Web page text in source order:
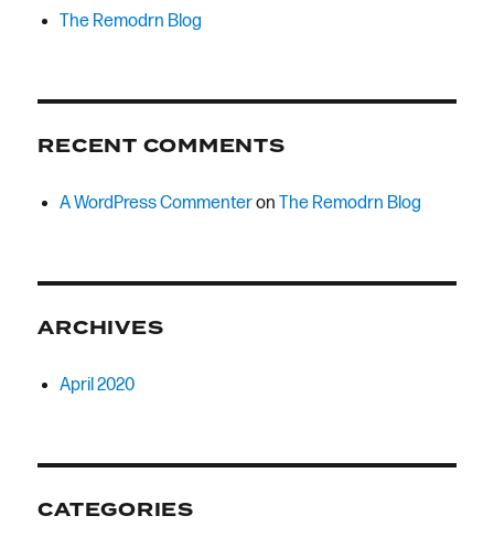
The Remodrn Blog
RECENT COMMENTS
A WordPress CommenteronThe Remodrn Blog
ARCHIVES
April 2020
CATEGORIES